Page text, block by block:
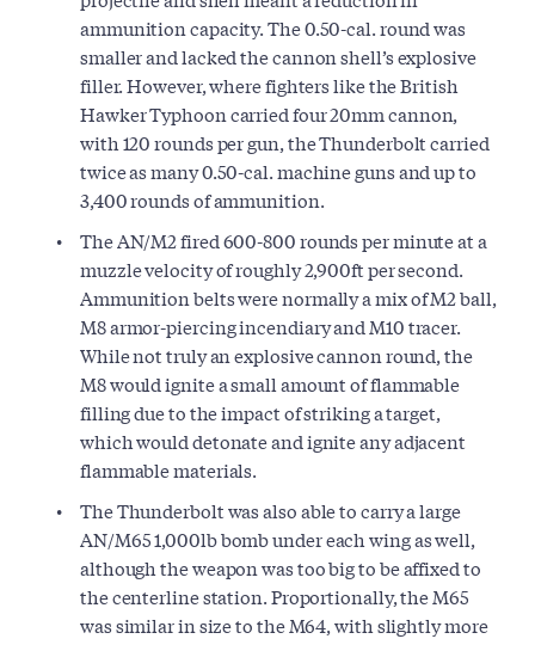
ammunition capacity. The 0.50-cal. round was
smaller and lacked the cannon shell’s explosive
filler. However, where fighters like the British
Hawker Typhoon carried four 20mm cannon,
with 120 rounds per gun, the Thunderbolt carried
twice as many 0.50-cal. machine guns and up to
3,400 rounds of ammunition.
The AN/M2 fired 600-800 rounds per minute at a
muzzle velocity of roughly 2,900ft per second.
Ammunition belts were normally a mix of M2 ball,
M8 armor-piercing incendiary and M10 tracer.
While not truly an explosive cannon round, the
M8 would ignite a small amount of flammable
filling due to the impact of striking a target,
which would detonate and ignite any adjacent
flammable materials.
The Thunderbolt was also able to carry a large
AN/M65 1,000lb bomb under each wing as well,
although the weapon was too big to be affixed to
the centerline station. Proportionally, the M65
was similar in size to the M64, with slightly more